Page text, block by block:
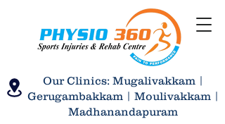
Our Clinics: Mugalivakkam |
Gerugambakkam | Moulivakkam |
Madhanandapuram